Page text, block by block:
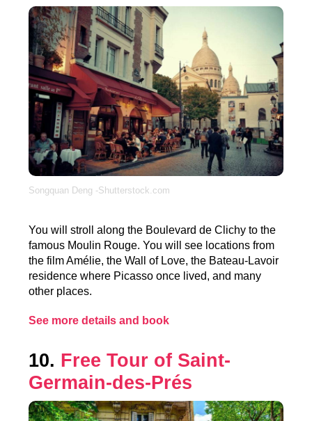
Songquan Deng -Shutterstock.com
You will stroll along the Boulevard de Clichy to the
famous Moulin Rouge. You will see locations from
the film Amélie, the Wall of Love, the Bateau-Lavoir
residence where Picasso once lived, and many
other places.
See more details and book
10. Free Tour of Saint-
Germain-des-Prés